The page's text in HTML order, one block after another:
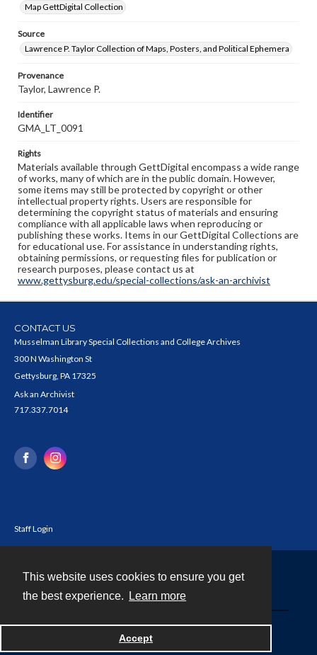
This website uses cookies to ensure you get
the best experience.
Learn more
Accept
Map GettDigital Collection
Source
Lawrence P. Taylor Collection of Maps, Posters, and Political Ephemera
Provenance
Taylor, Lawrence P.
Identifier
GMA_LT_0091
Rights
Materials available through GettDigital encompass a wide range
of works, many of which are in the public domain. However,
some items may still be protected by copyright or other
intellectual property rights. Users are responsible for
determining the copyright status of materials and ensuring
compliance with all applicable laws when reproducing or
publishing these works. Items in our GettDigital Collections are
for educational use. For assistance in understanding rights,
obtaining permissions, or requesting files for publication or
research purposes, please contact us at
www.gettysburg.edu/special-collections/ask-an-archivist
CONTACT US
Musselman Library Special Collections and College Archives
300 N Washington St
Gettysburg, PA 17325
Ask an Archivist
717.337.7014
Staff Login
Powered by